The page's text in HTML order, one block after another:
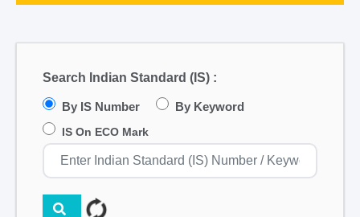
Search Indian Standard (IS) :
By IS Number By Keyword
IS On ECO Mark